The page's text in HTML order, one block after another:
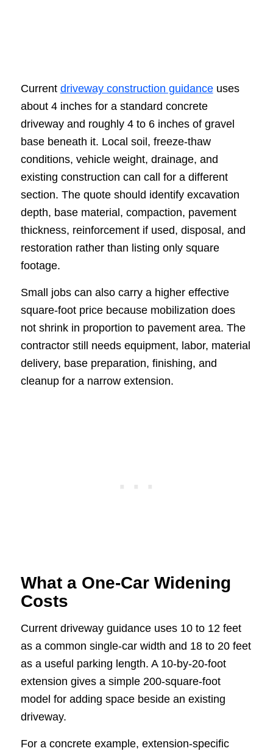
Current driveway construction guidanceuses
about 4 inches for a standard concrete
driveway and roughly 4 to 6 inches of gravel
base beneath it. Local soil, freeze-thaw
conditions, vehicle weight, drainage, and
existing construction can call for a different
section. The quote should identify excavation
depth, base material, compaction, pavement
thickness, reinforcement if used, disposal, and
restoration rather than listing only square
footage.
Small jobs can also carry a higher effective
square-foot price because mobilization does
not shrink in proportion to pavement area. The
contractor still needs equipment, labor, material
delivery, base preparation, finishing, and
cleanup for a narrow extension.
What a One-Car Widening
Costs
Current driveway guidance uses 10 to 12 feet
as a common single-car width and 18 to 20 feet
as a useful parking length. A 10-by-20-foot
extension gives a simple 200-square-foot
model for adding space beside an existing
driveway.
For a concrete example, extension-specific